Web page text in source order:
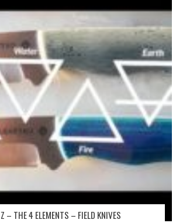
– THE 4 ELEMENTS – FIELD KNIVES